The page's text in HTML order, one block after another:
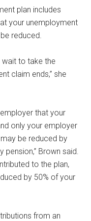
plan includes
your unemployment
reduced.
wait to take the
claim ends,” she
that your
only your employer
be reduced by
Brown said.
to the plan,
by 50% of your
from an